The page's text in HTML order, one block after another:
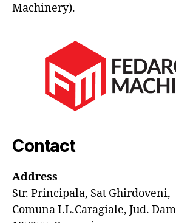
Machinery).
Contact
Address
Str. Principala, Sat Ghirdoveni,
Comuna I.L.Caragiale, Jud.